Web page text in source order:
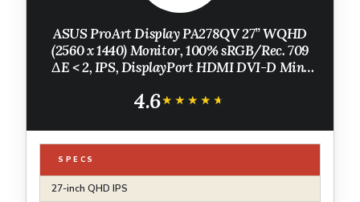
ASUS ProArt Display PA278QV 27” WQHD
(2560 x 1440) Monitor, 100% sRGB/Rec. 709
ΔE < 2, IPS, DisplayPort HDMI DVI-D Mini
Tilt Pivot Swivel Height Adjustable
4.6★★★★★
★★★★★
SPECS
27-inch QHD IPS